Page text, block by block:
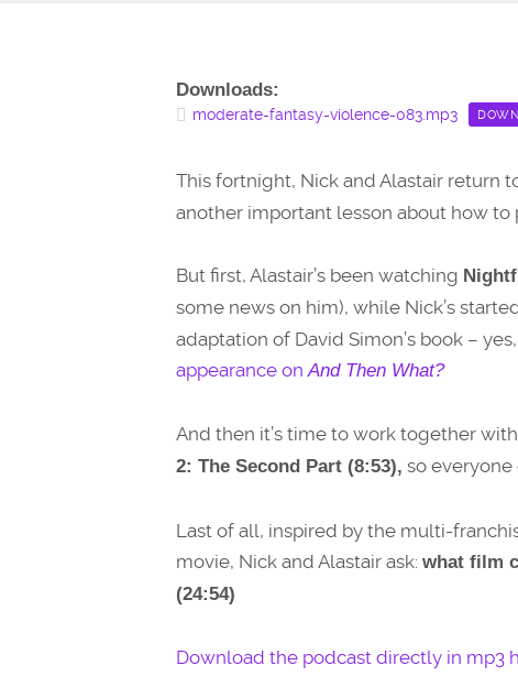
Downloads:
moderate-fantasy-violence-083.mp3
This fortnight, Nick and Alastair return
another important lesson about how to
But first, Alastair’s been watching
some news on him), while Nick’s
adaptation of David Simon’s book –
appearance onAnd Then What?
And then it’s time to work together
2: The Second Part (8:53), so
Last of all, inspired by the multi-
movie, Nick and Alastair ask: what film
(24:54)
Download the podcast directly in mp3